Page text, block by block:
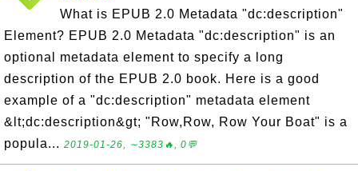
What is EPUB 2.0 Metadata "dc:description"
Element? EPUB 2.0 Metadata "dc:description" is an
optional metadata element to specify a long
description of the EPUB 2.0 book. Here is a good
example of a "dc:description" metadata element
&lt;dc:description&gt; "Row,Row, Row Your Boat" is a
popula... 2019-01-26, ∼3383🔥, 0💬